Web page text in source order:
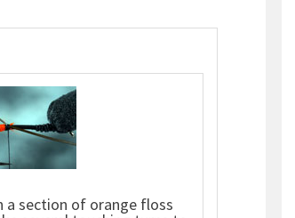
a section of orange floss